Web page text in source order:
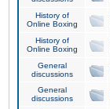
History of
Online Boxing
History of
Online Boxing
General
discussions
General
discussions